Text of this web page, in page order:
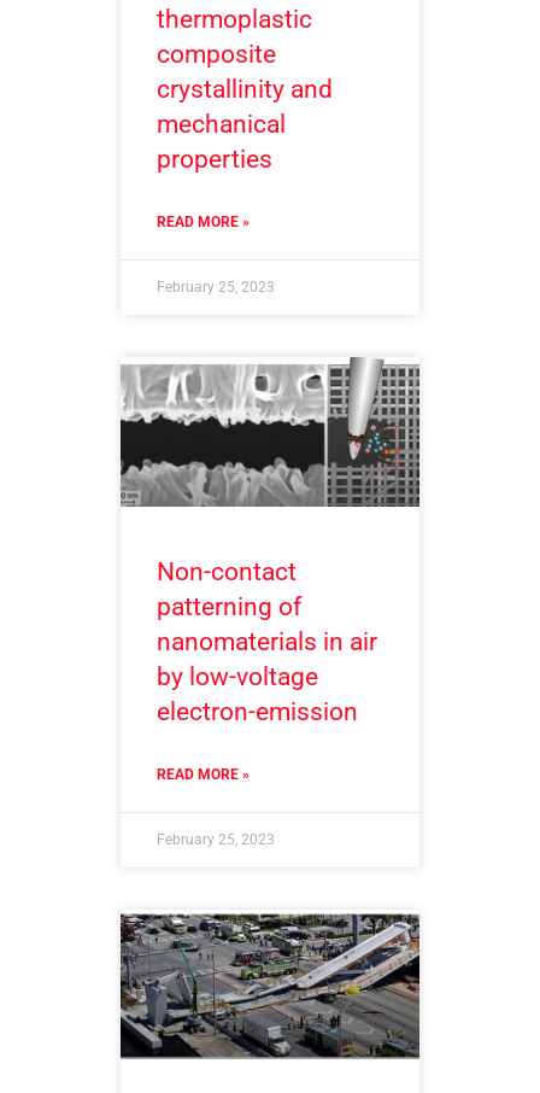
thermoplastic
composite
crystallinity and
mechanical
properties
READ MORE »
February 25, 2023
Non-contact
patterning of
nanomaterials in air
by low-voltage
electron-emission
READ MORE »
February 25, 2023